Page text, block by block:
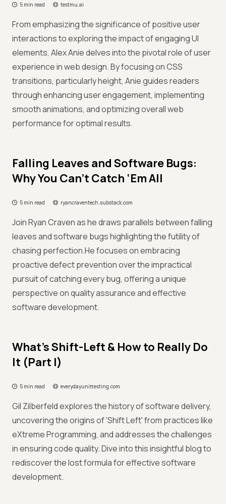
5 min read testmu.ai
From emphasizing the significance of positive user
interactions to exploring the impact of engaging UI
elements, Alex Anie delves into the pivotal role of user
experience in web design. By focusing on CSS
transitions, particularly height, Anie guides readers
through enhancing user engagement, implementing
smooth animations, and optimizing overall web
performance for optimal results.
Falling Leaves and Software Bugs:
Why You Can’t Catch ‘Em All
5 min read ryancraventech.substack.com
Join Ryan Craven as he draws parallels between falling
leaves and software bugs highlighting the futility of
chasing perfection.He focuses on embracing
proactive defect prevention over the impractical
pursuit of catching every bug, offering a unique
perspective on quality assurance and effective
software development.
What’s Shift-Left & How to Really Do
It (Part I)
5 min read everydayunittesting.com
Gil Zilberfeld explores the history of software delivery,
uncovering the origins of 'Shift Left' from practices like
eXtreme Programming, and addresses the challenges
in ensuring code quality. Dive into this insightful blog to
rediscover the lost formula for effective software
development.